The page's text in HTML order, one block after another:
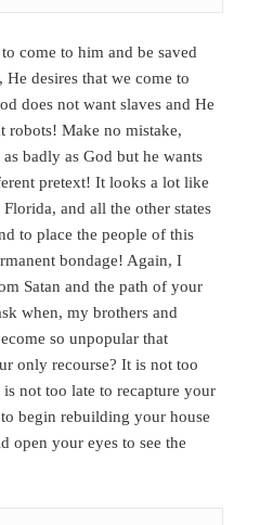
come to him and be saved
desires that we come to
does not want slaves and He
robots! Make no mistake,
badly as God but he wants
pretext! It looks a lot like
and all the other states
to place the people of this
bondage! Again, I
Satan and the path of your
when, my brothers and
so unpopular that
only recourse? It is not too
not too late to recapture your
begin rebuilding your house
open your eyes to see the